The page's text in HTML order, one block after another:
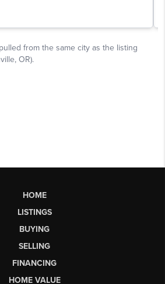
HOME
LISTINGS
BUYING
SELLING
FINANCING
HOME VALUE